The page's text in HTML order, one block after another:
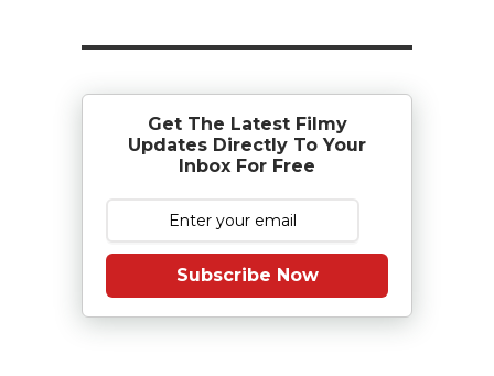
Get The Latest Filmy
Updates Directly To Your
Inbox For Free
Subscribe Now